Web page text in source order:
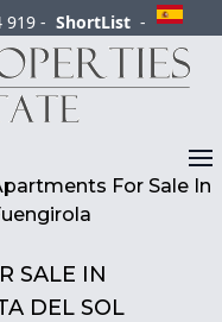
919 - ShortList -
For Sale In
SALE IN
DEL SOL